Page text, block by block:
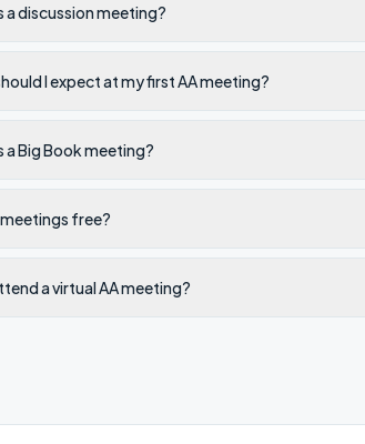
a discussion meeting?
I expect at my first AA meeting?
a Big Book meeting?
meetings free?
a virtual AA meeting?